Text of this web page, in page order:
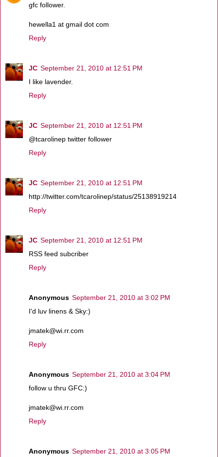
gfc follower.
hewella1 at gmail dot com
Reply
JC September 21, 2010 at 12:51 PM
I like lavender.
Reply
JC September 21, 2010 at 12:51 PM
@tcarolinep twitter follower
Reply
JC September 21, 2010 at 12:51 PM
http://twitter.com/tcarolinep/status/25138919214
Reply
JC September 21, 2010 at 12:51 PM
RSS feed subcriber
Reply
Anonymous September 21, 2010 at 3:02 PM
I'd luv linens & Sky:)
jmatek@wi.rr.com
Reply
Anonymous September 21, 2010 at 3:04 PM
follow u thru GFC:)
jmatek@wi.rr.com
Reply
Anonymous September 21, 2010 at 3:05 PM